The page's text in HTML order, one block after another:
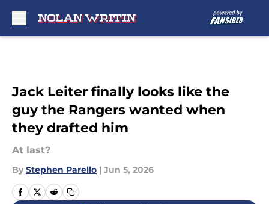
Jack Leiter finally looks like the
guy the Rangers wanted when
they drafted him
At last?
By Stephen Parello | Jun 5, 2026